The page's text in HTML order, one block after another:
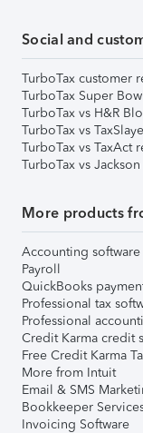
Social and
TurboTax customer
TurboTax Super
TurboTax vs H&R
TurboTax vs
TurboTax vs TaxAct
TurboTax vs
More products
Accounting software
Payroll
QuickBooks
Professional tax
Professional
Credit Karma credit
Free Credit Karma
More from Intuit
Email & SMS
Bookkeeper
Invoicing Software